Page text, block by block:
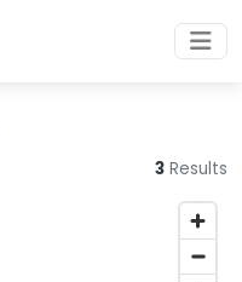
3 Results